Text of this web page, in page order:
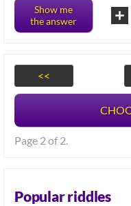
Show me
the answer
<<
Page 2 of 2.
Popular riddles